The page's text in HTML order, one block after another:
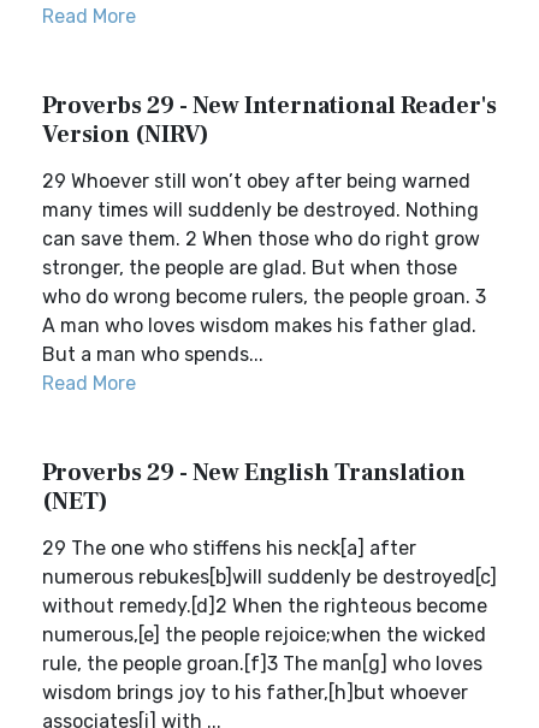
Read More
Proverbs 29 - New International Reader's
Version (NIRV)
29 Whoever still won’t obey after being warned
many times will suddenly be destroyed. Nothing
can save them. 2 When those who do right grow
stronger, the people are glad. But when those
who do wrong become rulers, the people groan. 3
A man who loves wisdom makes his father glad.
But a man who spends...
Read More
Proverbs 29 - New English Translation
(NET)
29 The one who stiffens his neck[a] after
numerous rebukes[b]will suddenly be destroyed[c]
without remedy.[d]2 When the righteous become
numerous,[e] the people rejoice;when the wicked
rule, the people groan.[f]3 The man[g] who loves
wisdom brings joy to his father,[h]but whoever
associates[i] with ...